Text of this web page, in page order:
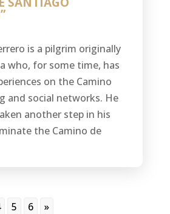
is a pilgrim originally
who, for some time, has
on the Camino
and social networks. He
another step in his
the Camino de
5 6 »